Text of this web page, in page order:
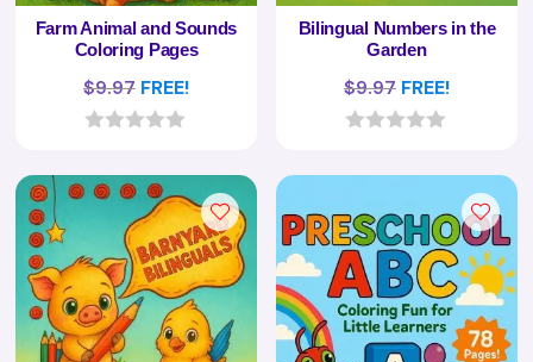
Farm Animal and Sounds
Coloring Pages
$9.97 FREE!
u
t
5
Bilingual Numbers in the
Garden
$9.97 FREE!
o
f
5